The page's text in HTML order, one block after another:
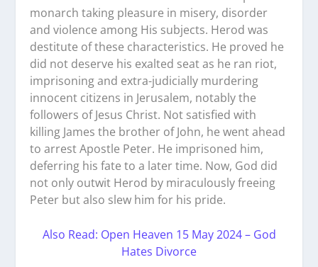
monarch taking pleasure in misery, disorder
and violence among His subjects. Herod was
destitute of these characteristics. He proved he
did not deserve his exalted seat as he ran riot,
imprisoning and extra-judicially murdering
innocent citizens in Jerusalem, notably the
followers of Jesus Christ. Not satisfied with
killing James the brother of John, he went ahead
to arrest Apostle Peter. He imprisoned him,
deferring his fate to a later time. Now, God did
not only outwit Herod by miraculously freeing
Peter but also slew him for his pride.
Also Read: Open Heaven 15 May 2024 – God
Hates Divorce